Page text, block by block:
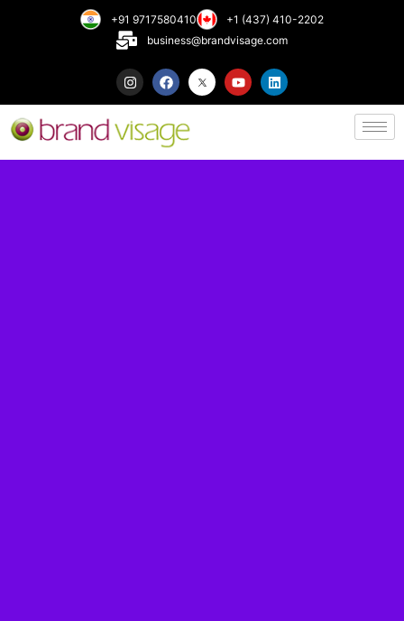
+91 9717580410
+1 (437) 410-2202
business@brandvisage.com